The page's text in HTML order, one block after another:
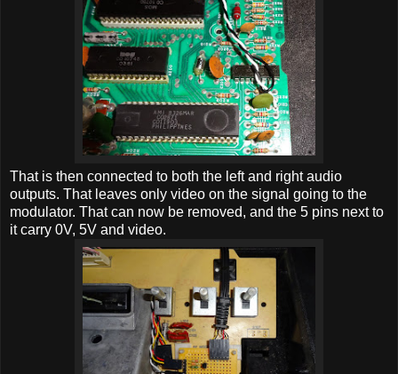
That is then connected to both the left and right audio
outputs. That leaves only video on the signal going to the
modulator. That can now be removed, and the 5 pins next to
it carry 0V, 5V and video.